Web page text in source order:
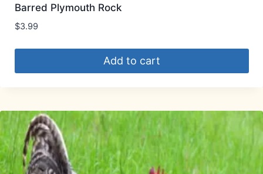
Barred Plymouth Rock
$3.99
Add to cart